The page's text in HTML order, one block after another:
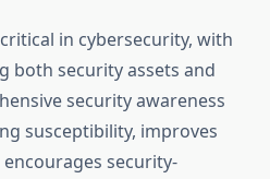
in cybersecurity, with
both security assets and
security awareness
susceptibility, improves
security-